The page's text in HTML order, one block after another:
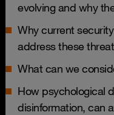
evolving and why
Why current
address these
What can we
How psychological
disinformation, can